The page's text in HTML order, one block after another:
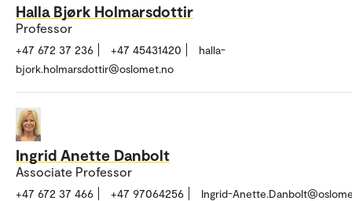
Halla Bjørk Holmarsdottir
Professor
+47 672 37 236 +47 45431420
halla-
bjork.holmarsdottir@oslomet.no
Ingrid Anette Danbolt
Associate Professor
+47 672 37 466 +47 97064256 Ingrid-